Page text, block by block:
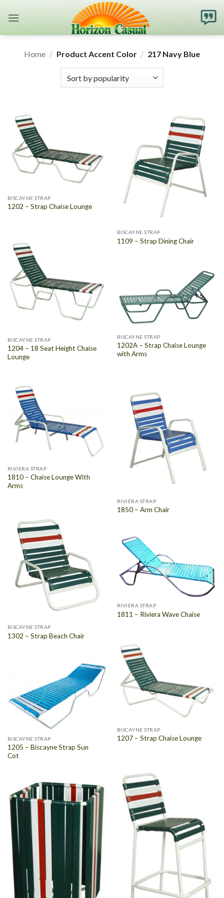
Home / Product Accent Color / 217 Navy Blue
BISCAYNE STRAP
1202 – Strap Chaise Lounge
BISCAYNE STRAP
1109 – Strap Dining Chair
BISCAYNE STRAP
1204 – 18 Seat Height Chaise
Lounge
BISCAYNE STRAP
1202A – Strap Chaise Lounge
with Arms
RIVIERA STRAP
1850 – Arm Chair
RIVIERA STRAP
1810 – Chaise Lounge With
Arms
BISCAYNE STRAP
1302 – Strap Beach Chair
RIVIERA STRAP
1811 – Riviera Wave Chaise
BISCAYNE STRAP
1207 – Strap Chaise Lounge
BISCAYNE STRAP
1205 – Biscayne Strap Sun
Cot